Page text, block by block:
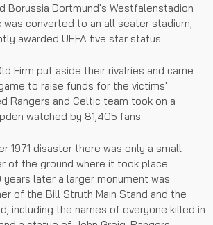
Borussia Dortmund's Westfalenstadion
was converted to an all seater stadium,
awarded UEFA five star status.
Firm put aside their rivalries and came
to raise funds for the victims'
Rangers and Celtic team took on a
watched by 81,405 fans.
1971 disaster there was only a small
of the ground where it took place.
years later a larger monument was
of the Bill Struth Main Stand and the
including the names of everyone killed in